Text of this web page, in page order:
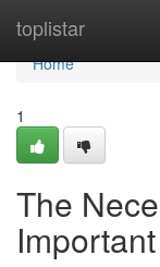
toplistar
Home
Home
1
The